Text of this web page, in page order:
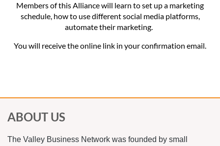
Members of this Alliance will learn to set up a marketing
schedule, how to use different social media platforms,
automate their marketing.
You will receive the online link in your confirmation email.
ABOUT US
The Valley Business Network was founded by small